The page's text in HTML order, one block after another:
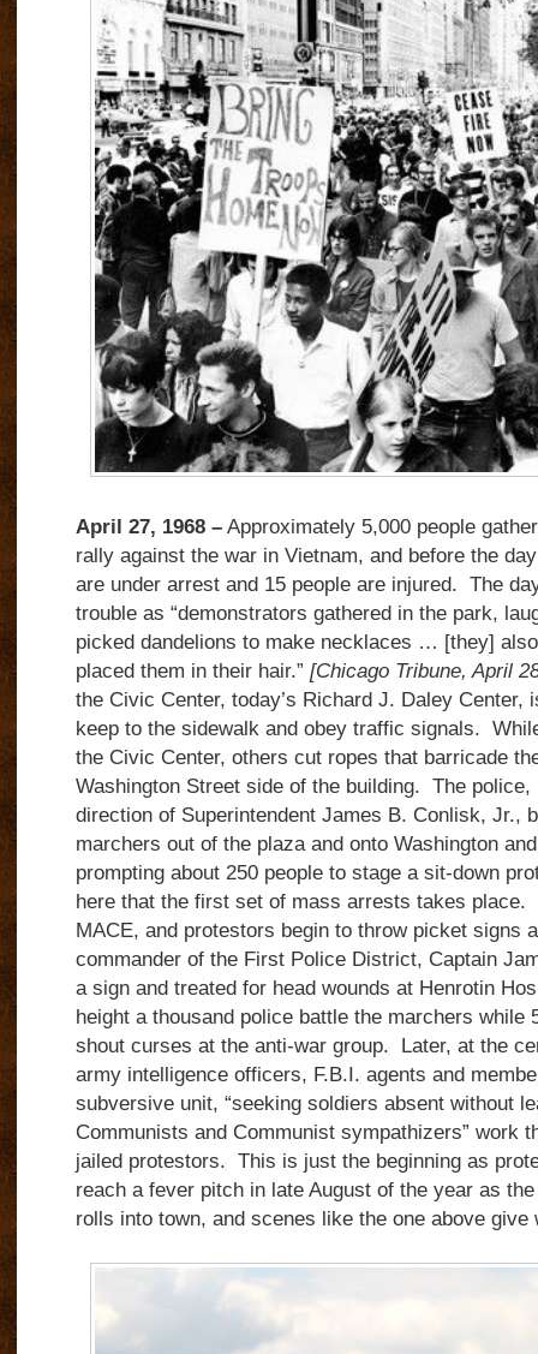
April 27, 1968 –Approximately 5,000 people
rally against the war in Vietnam, and before the
are under arrest and 15 people are injured. The
trouble as “demonstrators gathered in the park,
picked dandelions to make necklaces … [they]
placed them in their hair.” [Chicago Tribune, April
the Civic Center, today’s Richard J. Daley Center,
keep to the sidewalk and obey traffic signals.
the Civic Center, others cut ropes that barricade
Washington Street side of the building. The police,
direction of Superintendent James B. Conlisk, Jr.,
marchers out of the plaza and onto Washington
prompting about 250 people to stage a sit-down
here that the first set of mass arrests takes place.
MACE, and protestors begin to throw picket signs
commander of the First Police District, Captain
a sign and treated for head wounds at Henrotin
height a thousand police battle the marchers while
shout curses at the anti-war group. Later, at the
army intelligence officers, F.B.I. agents and
subversive unit, “seeking soldiers absent without
Communists and Communist sympathizers” work
jailed protestors. This is just the beginning as
reach a fever pitch in late August of the year as
rolls into town, and scenes like the one above give